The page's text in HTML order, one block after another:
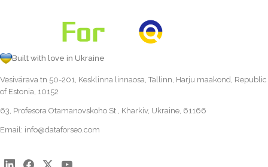
Built with love in Ukraine
Vesivärava tn 50-201, Kesklinna linnaosa, Tallinn, Harju maakond, Republic
of Estonia, 10152
63, Profesora Otamanovskoho St., Kharkiv, Ukraine, 61166
Email: info@dataforseo.com